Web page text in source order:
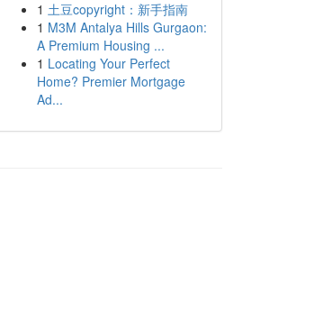
1 土豆copyright：新手指南
1 M3M Antalya Hills Gurgaon:
A Premium Housing ...
1 Locating Your Perfect
Home? Premier Mortgage
Ad...